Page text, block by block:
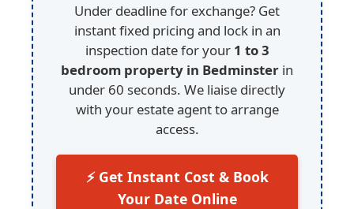
Under deadline for exchange? Get
instant fixed pricing and lock in an
inspection date for your 1 to 3
bedroom property in Bedminster in
under 60 seconds. We liaise directly
with your estate agent to arrange
access.
⚡ Get Instant Cost & Book
Your Date Online